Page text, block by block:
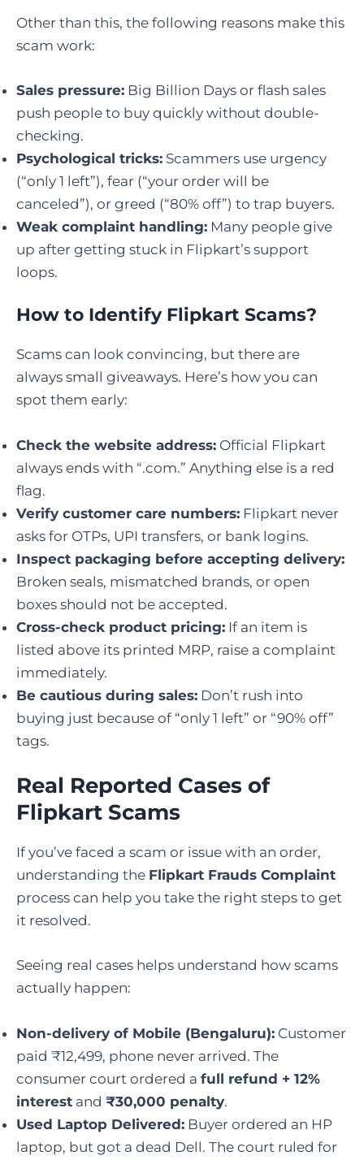
Other than this, the following reasons make this
scam work:
Sales pressure: Big Billion Days or flash sales
push people to buy quickly without double-
checking.
Psychological tricks: Scammers use urgency
(“only 1 left”), fear (“your order will be
canceled”), or greed (“80% off”) to trap buyers.
Weak complaint handling: Many people give
up after getting stuck in Flipkart’s support
loops.
How to Identify Flipkart Scams?
Scams can look convincing, but there are
always small giveaways. Here’s how you can
spot them early:
Check the website address: Official Flipkart
always ends with “.com.” Anything else is a red
flag.
Verify customer care numbers: Flipkart never
asks for OTPs, UPI transfers, or bank logins.
Inspect packaging before accepting delivery:
Broken seals, mismatched brands, or open
boxes should not be accepted.
Cross-check product pricing: If an item is
listed above its printed MRP, raise a complaint
immediately.
Be cautious during sales: Don’t rush into
buying just because of “only 1 left” or “90% off”
tags.
Real Reported Cases of
Flipkart Scams
If you’ve faced a scam or issue with an order,
understanding the Flipkart Frauds Complaint
process can help you take the right steps to get
it resolved.
Seeing real cases helps understand how scams
actually happen:
Non-delivery of Mobile (Bengaluru): Customer
paid ₹12,499, phone never arrived. The
consumer court ordered a full refund + 12%
interest and ₹30,000 penalty.
Used Laptop Delivered: Buyer ordered an HP
laptop, but got a dead Dell. The court ruled for